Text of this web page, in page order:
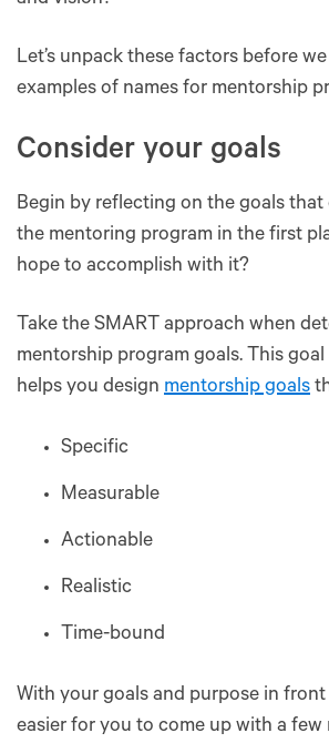
Let’s unpack these factors before
examples of names for mentorship
Consider your goals
Begin by reflecting on the goals
the mentoring program in the first
hope to accomplish with it?
Take the SMART approach when
mentorship program goals. This
helps you design mentorship goals
Specific
Measurable
Actionable
Realistic
Time-bound
With your goals and purpose in front
easier for you to come up with a few